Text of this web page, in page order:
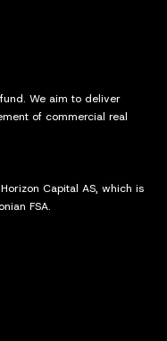
We aim to deliver
of commercial real
Capital AS, which is
FSA.